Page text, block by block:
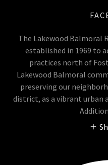
The Lakewood Balmoral
established in 1969 to
practices north of
Lakewood Balmoral
preserving our
district, as a vibrant urban